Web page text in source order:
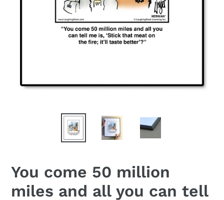
You come 50 million
miles and all you can tell